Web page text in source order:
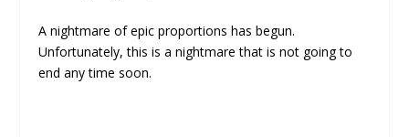
A nightmare of epic proportions has begun.
Unfortunately, this is a nightmare that is not going to
end any time soon.